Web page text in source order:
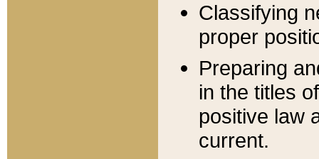
Classifying
proper
Preparing
in the titles
positive law
current.